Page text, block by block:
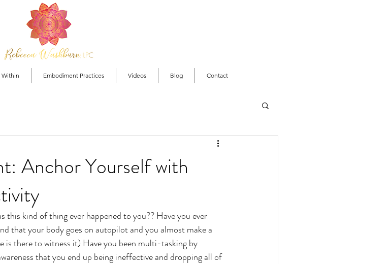
Within Embodiment Practices Videos Blog Contact
Anchor Yourself with
that your body goes on autopilot and you almost make a
is there to witness it) Have you been multi-tasking by
that you end up being ineffective and dropping all of